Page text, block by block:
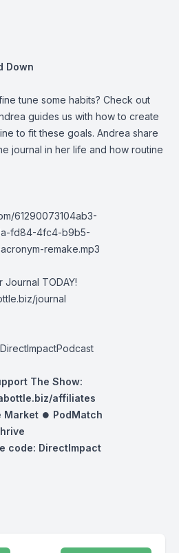
Down
tune some habits? Check out
guides us with how to create
to fit these goals. Andrea share
journal in her life and how routine
61290073104ab3-
fd84-4fc4-b9b5-
remake.mp3
TODAY!
journal
The Show:
affiliates
Market ⏺ PodMatch
code: DirectImpact